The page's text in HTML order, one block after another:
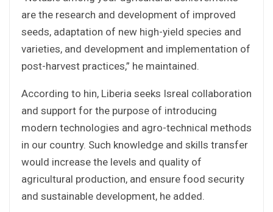
are the research and development of improved
seeds, adaptation of new high-yield species and
varieties, and development and implementation of
post-harvest practices,” he maintained.
According to hin, Liberia seeks Isreal collaboration
and support for the purpose of introducing
modern technologies and agro-technical methods
in our country. Such knowledge and skills transfer
would increase the levels and quality of
agricultural production, and ensure food security
and sustainable development, he added.